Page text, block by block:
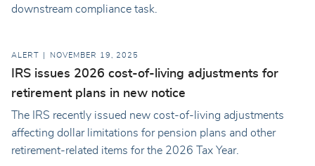
downstream compliance task.
ALERT NOVEMBER 19, 2025
IRS issues 2026 cost-of-living adjustments for
retirement plans in new notice
The IRS recently issued new cost-of-living adjustments
affecting dollar limitations for pension plans and other
retirement-related items for the 2026 Tax Year.